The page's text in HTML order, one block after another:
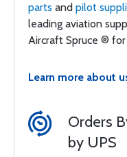
parts and pilot
leading aviation
Aircraft Spruce ®
Learn more about
Orders
by UPS